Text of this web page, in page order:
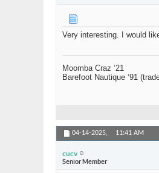
Very interesting. I would
Moomba Craz ‘21
Barefoot Nautique ‘91
04-14-2025, 11:41 AM
cucv
Senior Member